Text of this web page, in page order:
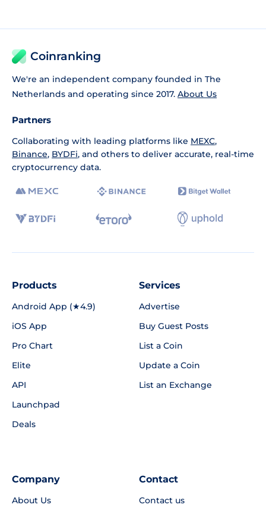
Coinranking
We're an independent company founded in The
Netherlands and operating since 2017. About Us
Partners
Collaborating with leading platforms like MEXC,
Binance, BYDFi, and others to deliver accurate, real-time
cryptocurrency data.
Products
Android App (★4.9)
iOS App
Pro Chart
Elite
API
Launchpad
Deals
Services
Advertise
Buy Guest Posts
List a Coin
Update a Coin
List an Exchange
Company
About Us
Contact
Contact us